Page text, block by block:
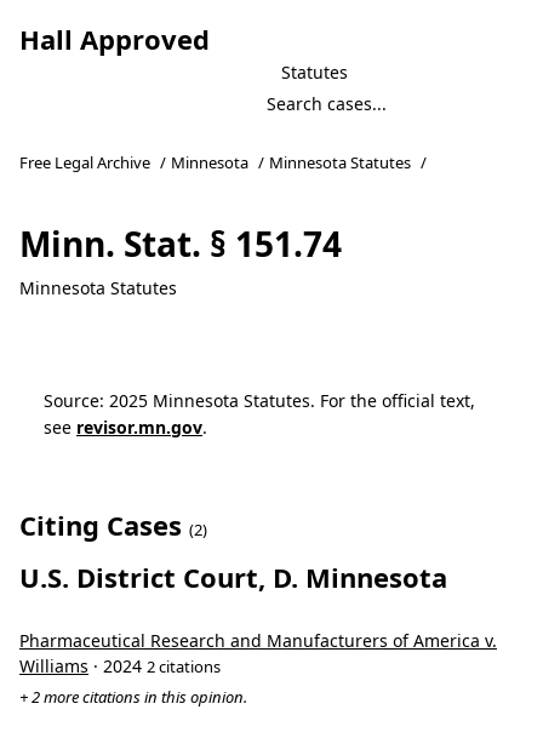
Hall Approved
Statutes
Free Legal Archive / Minnesota / Minnesota Statutes /
Minn. Stat. § 151.74
Minnesota Statutes
Source: 2025 Minnesota Statutes. For the official text,
see revisor.mn.gov.
Citing Cases (2)
U.S. District Court, D. Minnesota
Pharmaceutical Research and Manufacturers of America v.
Williams · 2024 2 citations
+ 2 more citations in this opinion.